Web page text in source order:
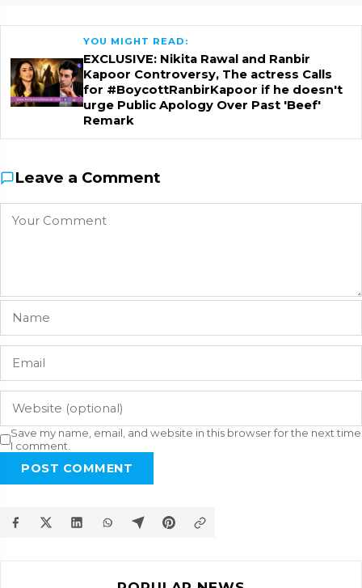
YOU MIGHT READ:
EXCLUSIVE: Nikita Rawal and Ranbir
Kapoor Controversy, The actress Calls
for #BoycottRanbirKapoor if he doesn't
urge Public Apology Over Past 'Beef'
Remark
Leave a Comment
Save my name, email, and website in this browser for the next time
I comment.
POST COMMENT